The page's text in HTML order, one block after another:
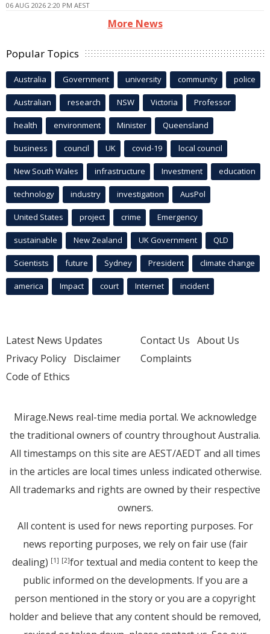
06 AUG 2026 2:20 PM AEST
More News
Popular Topics
Australia Government university community police
Australian research NSW Victoria Professor
health environment Minister Queensland
business council UK covid-19 local council
New South Wales infrastructure Investment education
technology industry investigation AusPol
United States project crime Emergency
sustainable New Zealand UK Government QLD
Scientists future Sydney President climate change
america Impact court Internet incident
Latest News Updates
Privacy Policy Disclaimer
Code of Ethics
Contact Us About Us
Complaints
Mirage.News real-time media portal. We acknowledge
the traditional owners of country throughout Australia.
All timestamps on this site are AEST/AEDT and all times
in the articles are local times unless indicated otherwise.
All trademarks and rights are owned by their respective
owners.
All content is used for news reporting purposes. For
news reporting purposes, we rely on fair use (fair
dealing) [1] [2]for textual and media content to keep the
public informed on the developments. If you are a
person mentioned in the story or you are a copyright
holder and believe that any content should be removed,